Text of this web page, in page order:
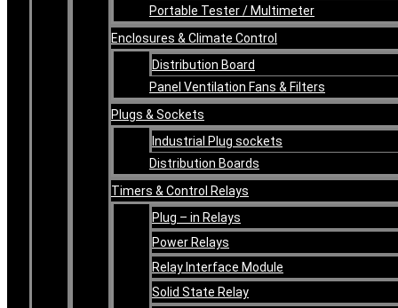
Portable Tester / Multimeter
Enclosures & Climate Control
Distribution Board
Panel Ventilation Fans & Filters
Plugs & Sockets
Industrial Plug sockets
Distribution Boards
Timers & Control Relays
Plug – in Relays
Power Relays
Relay Interface Module
Solid State Relay